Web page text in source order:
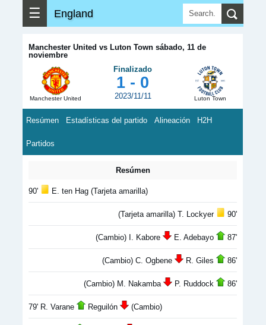
☰ England
Manchester United vs Luton Town sábado, 11 de
noviembre
Manchester United
Finalizado
1 - 0
2023/11/11 Luton Town
Resúmen Estadísticas del partido Alineación H2H
Partidos
Resúmen
90' E. ten Hag (Tarjeta amarilla)
(Tarjeta amarilla) T. Lockyer 90'
(Cambio) I. Kabore E. Adebayo 87'
(Cambio) C. Ogbene R. Giles 86'
(Cambio) M. Nakamba P. Ruddock 86'
79' R. Varane Reguilón (Cambio)